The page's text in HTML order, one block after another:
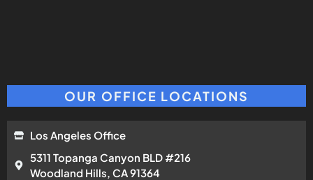
OUR OFFICE LOCATIONS
Los Angeles Office
5311 Topanga Canyon BLD #216
Woodland Hills, CA 91364